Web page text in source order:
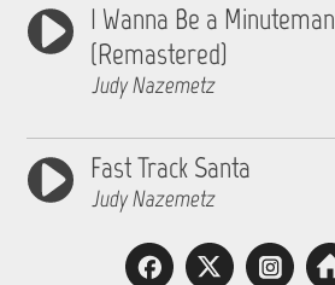
I Wanna Be a Minuteman
(Remastered)
Judy Nazemetz
Fast Track Santa
Judy Nazemetz